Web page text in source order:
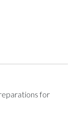
for